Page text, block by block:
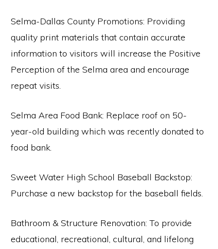
Selma-Dallas County Promotions: Providing
quality print materials that contain accurate
information to visitors will increase the Positive
Perception of the Selma area and encourage
repeat visits.
Selma Area Food Bank: Replace roof on 50-
year-old building which was recently donated to
food bank.
Sweet Water High School Baseball Backstop:
Purchase a new backstop for the baseball fields.
Bathroom & Structure Renovation: To provide
educational, recreational, cultural, and lifelong